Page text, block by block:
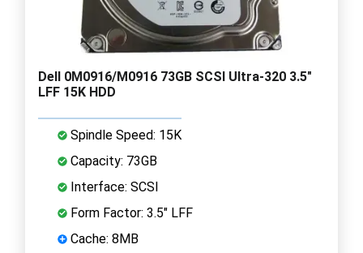
Dell 0M0916/M0916 73GB SCSI Ultra-320 3.5"
LFF 15K HDD
Spindle Speed: 15K
Capacity: 73GB
Interface: SCSI
Form Factor: 3.5" LFF
Cache: 8MB